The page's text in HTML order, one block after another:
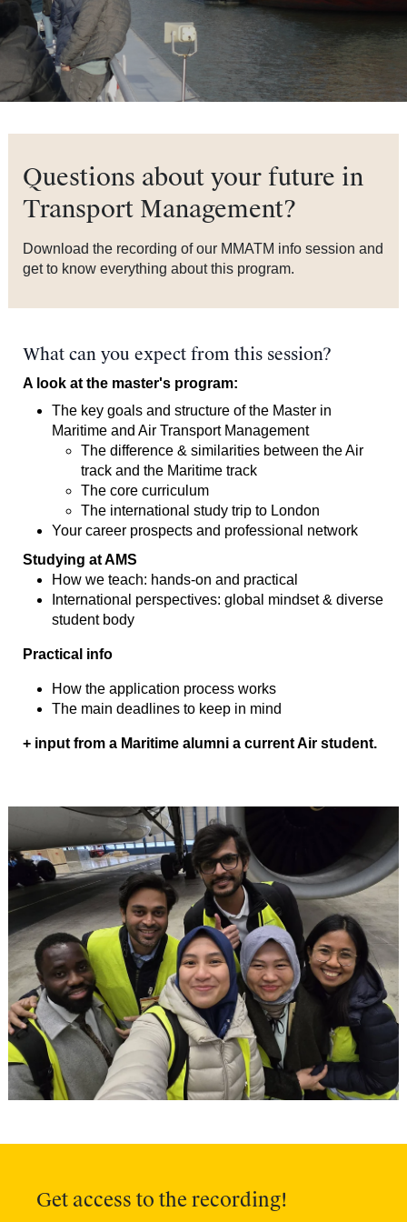
Questions about your future in
Transport Management?
Download the recording of our MMATM info session and
get to know everything about this program.
What can you expect from this session?
A look at the master's program:
The key goals and structure of the Master in
Maritime and Air Transport Management
The difference & similarities between the Air
track and the Maritime track
The core curriculum
The international study trip to London
Your career prospects and professional network
Studying at AMS
How we teach: hands-on and practical
International perspectives: global mindset & diverse
student body
Practical info
How the application process works
The main deadlines to keep in mind
+ input from a Maritime alumni a current Air student.
Get access to the recording!